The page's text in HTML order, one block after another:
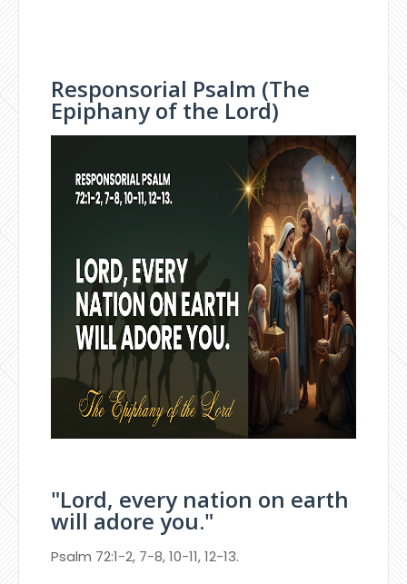
Responsorial Psalm (The
Epiphany of the Lord)
"Lord, every nation on earth
will adore you."
Psalm 72:1-2, 7-8, 10-11, 12-13.